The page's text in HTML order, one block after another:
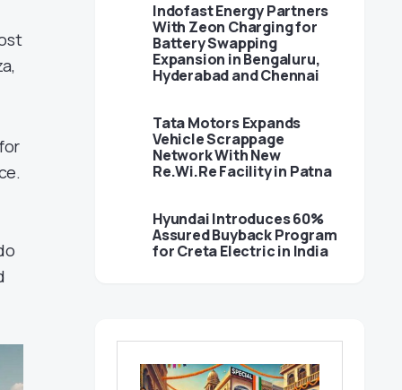
Indofast Energy Partners
With Zeon Charging for
Battery Swapping
Expansion in Bengaluru,
Hyderabad and Chennai
Tata Motors Expands
Vehicle Scrappage
Network With New
Re.Wi.Re Facility in Patna
Hyundai Introduces 60%
Assured Buyback Program
for Creta Electric in India